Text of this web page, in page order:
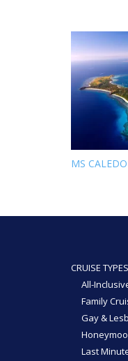
MS
CRUISE TYPES
All-
Family
Gay &
Last